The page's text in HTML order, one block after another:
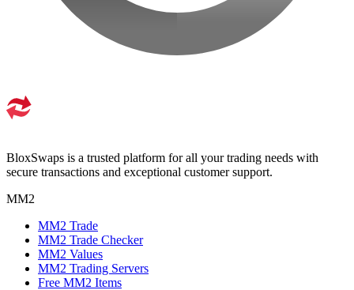
BloxSwaps is a trusted platform for all your trading needs with
secure transactions and exceptional customer support.
MM2
MM2 Trade
MM2 Trade Checker
MM2 Values
MM2 Trading Servers
Free MM2 Items